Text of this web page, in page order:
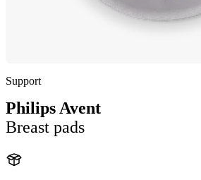
Support
Philips Avent
Breast pads